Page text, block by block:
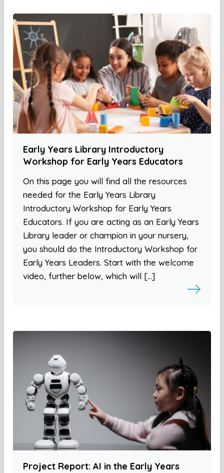
Early Years Library Introductory
Workshop for Early Years Educators
On this page you will find all the resources
needed for the Early Years Library
Introductory Workshop for Early Years
Educators. If you are acting as an Early Years
Library leader or champion in your nursery,
you should do the Introductory Workshop for
Early Years Leaders. Start with the welcome
video, further below, which will […]
Project Report: AI in the Early Years